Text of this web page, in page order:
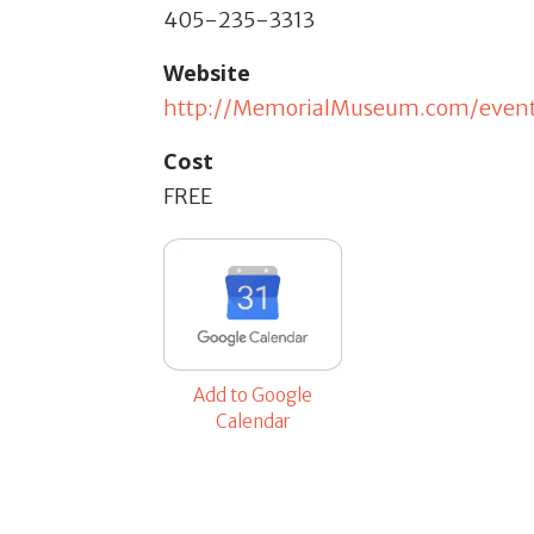
405-235-3313
Website
http://MemorialMuseum.com/
Cost
FREE
Add to Google
Calendar